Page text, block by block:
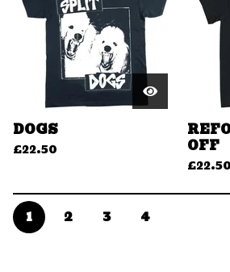
DOGS
£22.50
OFF
£22.50
1 2 3 4